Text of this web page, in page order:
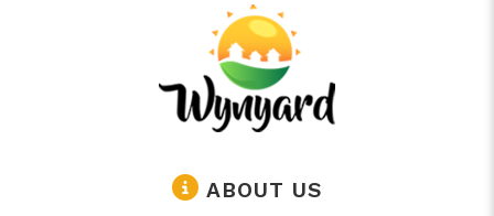
ABOUT US